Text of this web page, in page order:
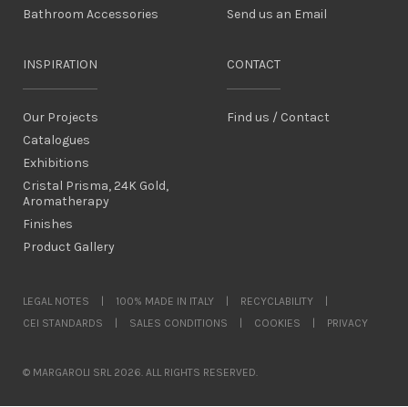
Bathroom Accessories
Send us an Email
INSPIRATION
Our Projects
Catalogues
Exhibitions
Cristal Prisma, 24K Gold,
Aromatherapy
Finishes
Product Gallery
CONTACT
Find us / Contact
LEGAL NOTES | 100% MADE IN ITALY | RECYCLABILITY
|
CEI STANDARDS
| SALES CONDITIONS | COOKIES | PRIVACY
© MARGAROLI SRL 2026. ALL RIGHTS RESERVED.